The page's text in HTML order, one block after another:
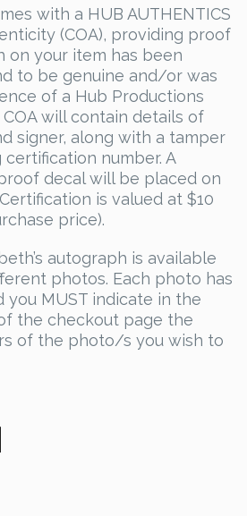
with a HUB AUTHENTICS
(COA), providing proof
on your item has been
to be genuine and/or was
of a Hub Productions
COA will contain details of
signer, along with a tamper
number. A
decal will be placed on
is valued at $10
price).
autograph is available
photos. Each photo has
you MUST indicate in the
the checkout page the
of the photo/s you wish to